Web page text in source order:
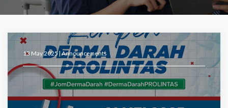
13 May 2025 |Announcements